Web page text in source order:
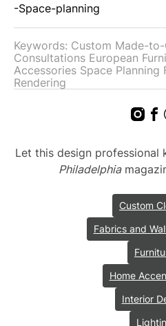
-Space-planning
Keywords: Custom Made-
Consultations European
Accessories Space Planning
Rendering
Let this design professional
Philadelphia
Custom
Fabrics and
Home
Interior